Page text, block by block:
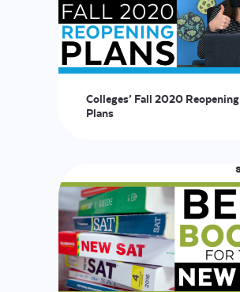
Colleges’ Fall 2020 Reopening
Plans